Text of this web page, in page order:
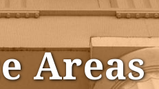
Areas